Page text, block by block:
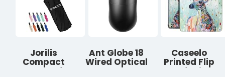
Jorilis
Compact
Umbrella for
Ant Globe 18
Wired Optical
Mouse, USB
Caseelo
Printed Flip
Case for iPad